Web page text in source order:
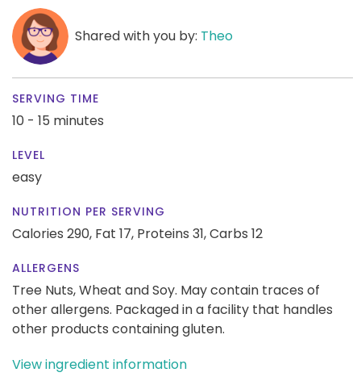
Shared with you by: Theo
SERVING TIME
10 - 15 minutes
LEVEL
easy
NUTRITION PER SERVING
Calories 290, Fat 17, Proteins 31,Carbs 12
ALLERGENS
Tree Nuts, Wheat and Soy. May contain traces of
other allergens. Packaged in a facility that handles
other products containing gluten.
View ingredient information